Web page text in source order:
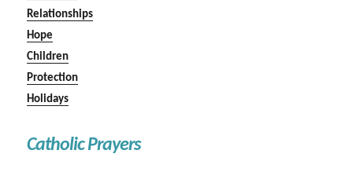
Relationships
Hope
Children
Protection
Holidays
Catholic Prayers